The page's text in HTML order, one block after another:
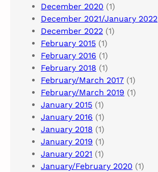
December 2020 (1)
December 2021/January 2022
December 2022 (1)
February 2015 (1)
February 2016 (1)
February 2018 (1)
February/March 2017 (1)
February/March 2019 (1)
January 2015 (1)
January 2016 (1)
January 2018 (1)
January 2019 (1)
January 2021 (1)
January/February 2020 (1)